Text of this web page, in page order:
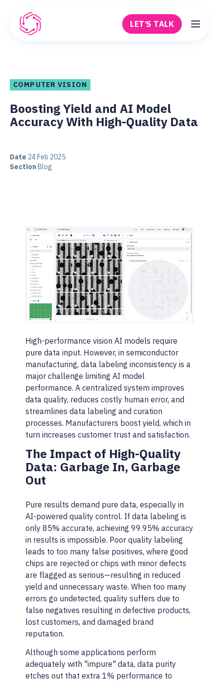
LET’S TALK
COMPUTER VISION
Boosting Yield and AI Model
Accuracy With High-Quality Data
Date 24 Feb 2025
SectionBlog
High-performance vision AI models require
pure data input. However, in semiconductor
manufacturing, data labeling inconsistency is a
major challenge limiting AI model
performance. A centralized system improves
data quality, reduces costly human error, and
streamlines data labeling and curation
processes. Manufacturers boost yield, which in
turn increases customer trust and satisfaction.
The Impact of High-Quality
Data: Garbage In, Garbage
Out
Pure results demand pure data, especially in
AI-powered quality control. If data labeling is
only 85% accurate, achieving 99.95% accuracy
in results is impossible. Poor quality labeling
leads to too many false positives, where good
chips are rejected or chips with minor defects
are flagged as serious—resulting in reduced
yield and unnecessary waste. When too many
errors go undetected, quality suffers due to
false negatives resulting in defective products,
lost customers, and damaged brand
reputation.
Although some applications perform
adequately with "impure" data, data purity
etches out that extra 1% performance to